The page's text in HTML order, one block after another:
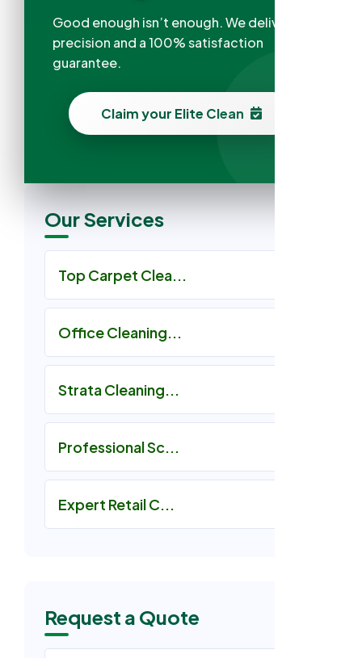
Our Services
Top Carpet Clea...
Office Cleaning...
Strata Cleaning...
Professional Sc...
Expert Retail C...
Request a Quote
Good enough isn’t enough. We deliver
precision and a 100% satisfaction
guarantee.
Claim your Elite Clean